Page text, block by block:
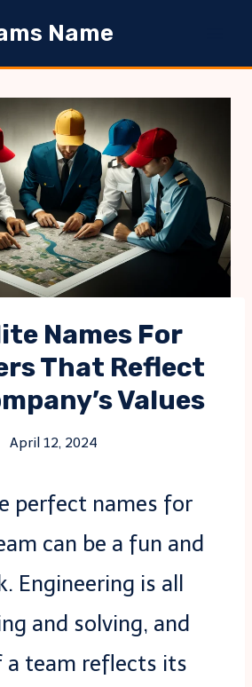
Name
Names For
That Reflect
Values
April 12, 2024
perfect names for
can be a fun and
Engineering is all
and solving, and
a team reflects its